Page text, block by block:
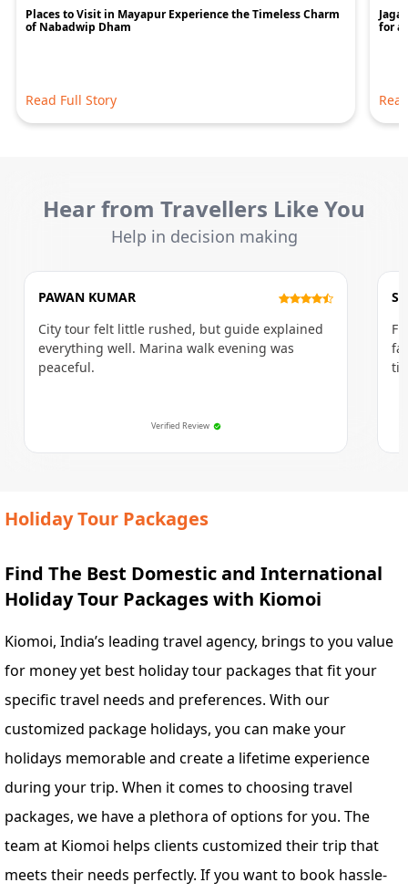
Places to Visit in Mayapur Experience the Timeless Charm
of Nabadwip Dham
Read Full Story
for a
Hear from Travellers Like You
Help in decision making
PAWAN KUMAR
City tour felt little rushed, but guide explained
everything well. Marina walk evening was
peaceful.
Verified Review
Holiday Tour Packages
Find The Best Domestic and International
Holiday Tour Packages with Kiomoi
Kiomoi, India’s leading travel agency, brings to you value
for money yet best holiday tour packages that fit your
specific travel needs and preferences. With our
customized package holidays, you can make your
holidays memorable and create a lifetime experience
during your trip. When it comes to choosing travel
packages, we have a plethora of options for you. The
team at Kiomoi helps clients customized their trip that
meets their needs perfectly. If you want to book hassle-